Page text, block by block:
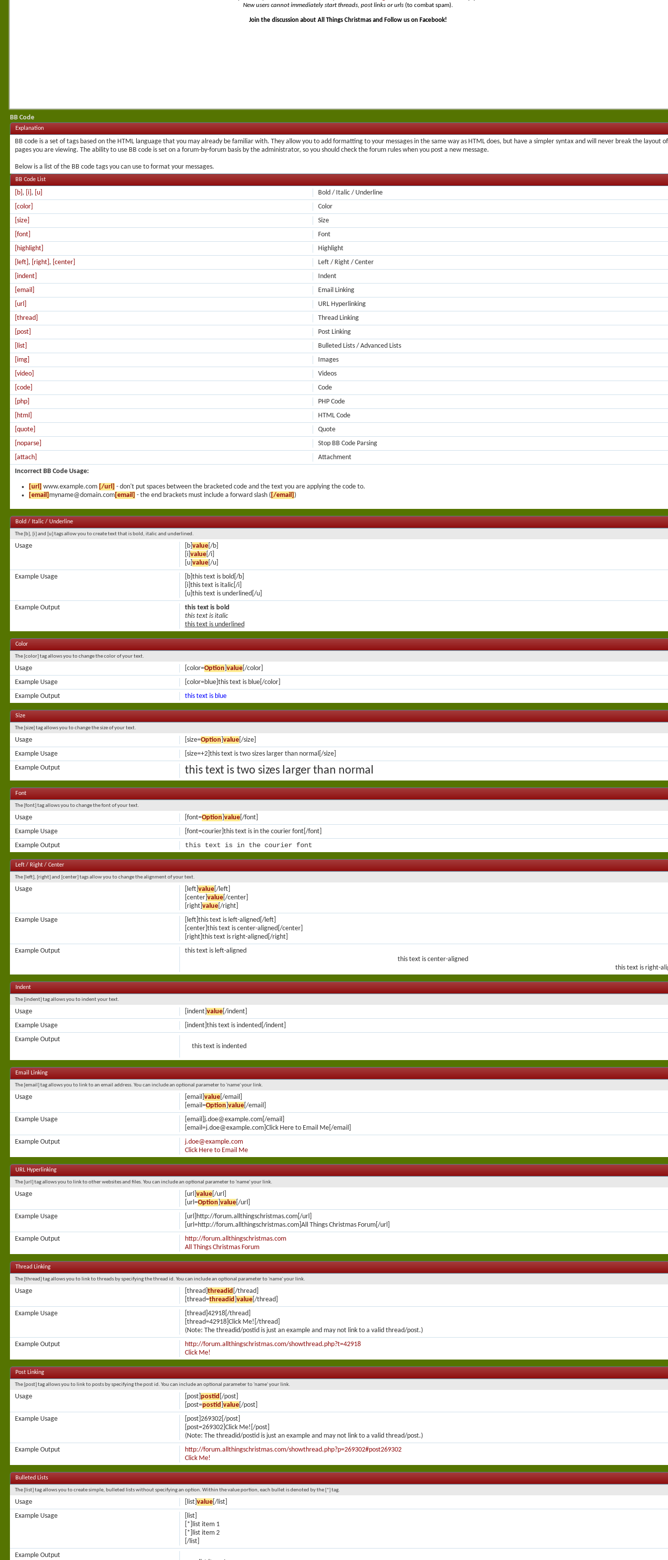
New users cannot immediately start threads, post links or urls (to combat spam).
Join the discussion about All Things Christmas and Follow us on Facebook!
BB Code
Explanation
BB code is a set of tags based on the HTML language that you may already be familiar with. They allow you to add formatting to your messages in the same way as HTML does, but have a simpler syntax and will never break the layout
pages you are viewing. The ability to use BB code is set on a forum-by-forum basis by the administrator, so you should check the forum rules when you post a new message.
Below is a list of the BB code tags you can use to format your messages.
BB Code List
Bold / Italic / Underline
[b] , [i] , [u]
Color
[color]
Size
[size]
Font
[font]
Highlight
[highlight]
Left / Right / Center
[left] , [right] , [center]
Indent
[indent]
Email Linking
[email]
URL Hyperlinking
[url]
Thread Linking
[thread]
Post Linking
[post]
Bulleted Lists / Advanced Lists
[list]
Images
[img]
Videos
[video]
Code
[code]
PHP Code
[php]
HTML Code
[html]
Quote
[quote]
Stop BB Code Parsing
[noparse]
Attachment
[attach]
Incorrect BB Code Usage:
[url] www.example.com [/url] - don't put spaces between the bracketed code and the text you are applying the code to.
[email] myname@domain.com[email] - the end brackets must include a forward slash ([/email] )
Bold / Italic / Underline
The [b], [i] and [u] tags allow you to create text that is bold, italic and underlined.
[b] value[/b]
[i] value[/i]
[u] value[/u]
Usage
[b]this text is bold[/b]
[i]this text is italic[/i]
[u]this text is underlined[/u]
Example Usage
this text is bold
this text is italic
this text is underlined
Example Output
Color
The [color] tag allows you to change the color of your text.
[color=Option value[/color]
Usage
[color=blue]this text is blue[/color]
Example Usage
this text is blue
Example Output
Size
The [size] tag allows you to change the size of your text.
[size=Option value[/size]
Usage
[size=+2]this text is two sizes larger than normal[/size]
Example Usage
this text is two sizes larger than normal
Example Output
Font
The [font] tag allows you to change the font of your text.
[font=Option value[/font]
Usage
[font=courier]this text is in the courier font[/font]
Example Usage
this text is in the courier font
Example Output
Left / Right / Center
The [left], [right] and [center] tags allow you to change the alignment of your text.
[left] value[/left]
[center] value[/center]
[right] value[/right]
Usage
[left]this text is left-aligned[/left]
[center]this text is center-aligned[/center]
[right]this text is right-aligned[/right]
Example Usage
this text is left-aligned
this text is center-aligned
this text is right-
Example Output
Indent
The [indent] tag allows you to indent your text.
[indent] value[/indent]
Usage
[indent]this text is indented[/indent]
Example Usage
this text is indented
Example Output
Email Linking
The [email] tag allows you to link to an email address. You can include an optional parameter to 'name' your link.
[email] value[/email]
[email=Option value[/email]
Usage
[email]j.doe@example.com[/email]
[email=j.doe@example.com]Click Here to Email Me[/email]
Example Usage
j.doe@example.com
Click Here to Email Me
Example Output
URL Hyperlinking
The [url] tag allows you to link to other websites and files. You can include an optional parameter to 'name' your link.
[url] value[/url]
[url=Option value[/url]
Usage
[url]http://forum.allthingschristmas.com[/url]
[url=http://forum.allthingschristmas.com]All Things Christmas Forum[/url]
Example Usage
http://forum.allthingschristmas.com
All Things Christmas Forum
Example Output
Thread Linking
The [thread] tag allows you to link to threads by specifying the thread id. You can include an optional parameter to 'name' your link.
[thread] threadid [/thread]
[thread=threadid value[/thread]
Usage
[thread]42918[/thread]
[thread=42918]Click Me![/thread]
(Note: The threadid/postid is just an example and may not link to a valid thread/post.)
Example Usage
http://forum.allthingschristmas.com/showthread.php?t=42918
Click Me!
Example Output
Post Linking
The [post] tag allows you to link to posts by specifying the post id. You can include an optional parameter to 'name' your link.
[post] postid [/post]
[post=postid value[/post]
Usage
[post]269302[/post]
[post=269302]Click Me![/post]
(Note: The threadid/postid is just an example and may not link to a valid thread/post.)
Example Usage
http://forum.allthingschristmas.com/showthread.php?p=269302#post269302
Click Me!
Example Output
Bulleted Lists
The [list] tag allows you to create simple, bulleted lists without specifying an option. Within the value portion, each bullet is denoted by the [*] tag.
[list] value[/list]
Usage
[list]
[*]list item 1
[*]list item 2
[/list]
Example Usage
Example Output